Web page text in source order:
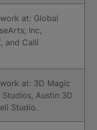
at: Global
Inc,
and Calli
at: 3D Magic
Austin 3D
Studio.